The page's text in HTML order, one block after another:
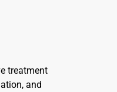
treatment
and